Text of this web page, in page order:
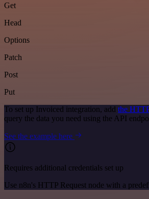
Get
Head
Options
Patch
Post
Put
To set up Invoiced integration, add the
query the data you need using the API
See the example here
Requires additional credentials set up
Use n8n's HTTP Request node with a